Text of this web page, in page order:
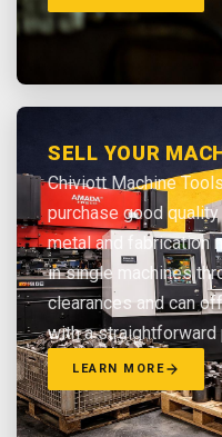
SELL YOUR
Chiviott Machine
purchase good
metal and fabrication
in single machines
clearances and can
with a
LEARN MORE